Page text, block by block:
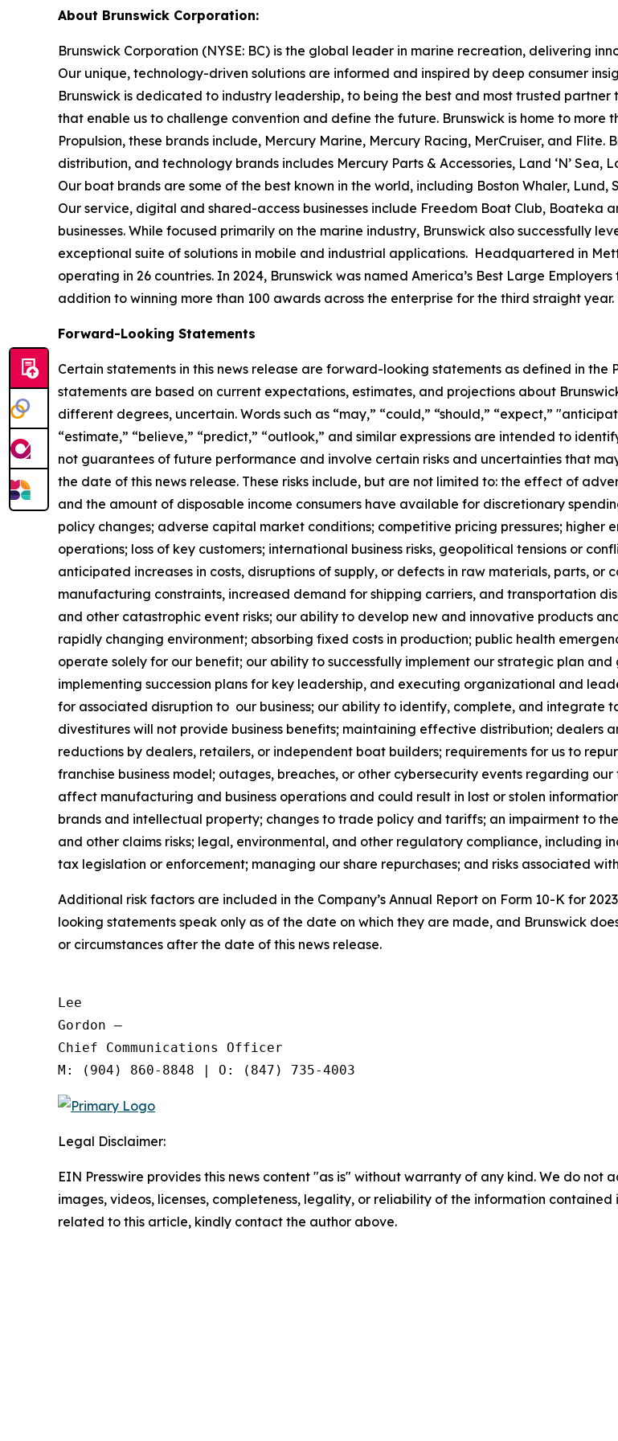
About Brunswick Corporation:
Brunswick Corporation (NYSE: BC) is the global leader in marine recreation, delivering
Our unique, technology-driven solutions are informed and inspired by deep consumer
Brunswick is dedicated to industry leadership, to being the best and most trusted
that enable us to challenge convention and define the future. Brunswick is home to
Propulsion, these brands include, Mercury Marine, Mercury Racing, MerCruiser, and Flite.
distribution, and technology brands includes Mercury Parts & Accessories, Land ‘N’
Our boat brands are some of the best known in the world, including Boston Whaler, Lund,
Our service, digital and shared-access businesses include Freedom Boat Club,
businesses. While focused primarily on the marine industry, Brunswick also successfully
exceptional suite of solutions in mobile and industrial applications. Headquartered in
operating in 26 countries. In 2024, Brunswick was named America’s Best Large
addition to winning more than 100 awards across the enterprise for the third straight
Forward-Looking Statements
Certain statements in this news release are forward-looking statements as defined in
statements are based on current expectations, estimates, and projections about
different degrees, uncertain. Words such as “may,” “could,” “should,” “expect,”
“estimate,” “believe,” “predict,” “outlook,” and similar expressions are intended to
not guarantees of future performance and involve certain risks and uncertainties that
the date of this news release. These risks include, but are not limited to: the effect of
and the amount of disposable income consumers have available for discretionary
policy changes; adverse capital market conditions; competitive pricing pressures;
operations; loss of key customers; international business risks, geopolitical tensions or
anticipated increases in costs, disruptions of supply, or defects in raw materials, parts, or
manufacturing constraints, increased demand for shipping carriers, and transportation
and other catastrophic event risks; our ability to develop new and innovative products
rapidly changing environment; absorbing fixed costs in production; public health
operate solely for our benefit; our ability to successfully implement our strategic plan
implementing succession plans for key leadership, and executing organizational and
for associated disruption to our business; our ability to identify, complete, and integrate
divestitures will not provide business benefits; maintaining effective distribution; dealers
reductions by dealers, retailers, or independent boat builders; requirements for us to
franchise business model; outages, breaches, or other cybersecurity events regarding
affect manufacturing and business operations and could result in lost or stolen
brands and intellectual property; changes to trade policy and tariffs; an impairment to
and other claims risks; legal, environmental, and other regulatory compliance, including
tax legislation or enforcement; managing our share repurchases; and risks associated
Additional risk factors are included in the Company’s Annual Report on Form 10-K for
looking statements speak only as of the date on which they are made, and Brunswick
or circumstances after the date of this news release.
Lee
Gordon —
Chief Communications Officer
Legal Disclaimer:
EIN Presswire provides this news content "as is" without warranty of any kind. We do
images, videos, licenses, completeness, legality, or reliability of the information
related to this article, kindly contact the author above.